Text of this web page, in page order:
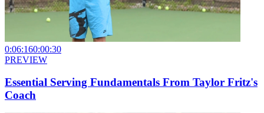
0:06:160:00:30
PREVIEW
Essential Serving Fundamentals From Taylor Fritz's
Coach